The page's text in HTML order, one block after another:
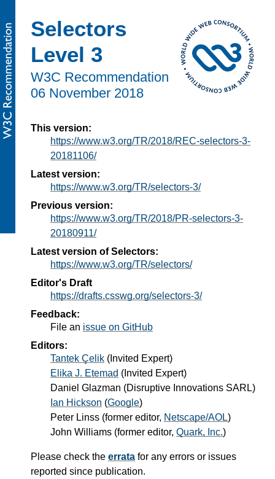
Selectors
Level 3
W3C Recommendation
06 November 2018
This version:
https://www.w3.org/TR/2018/REC-selectors-3-
20181106/
Latest version:
https://www.w3.org/TR/selectors-3/
Previous version:
https://www.w3.org/TR/2018/PR-selectors-3-
20180911/
Latest version of Selectors:
https://www.w3.org/TR/selectors/
Editor's Draft
https://drafts.csswg.org/selectors-3/
Feedback:
File an issue on GitHub
Editors:
Tantek Çelik (Invited Expert)
Elika J. Etemad (Invited Expert)
Daniel Glazman (Disruptive Innovations SARL)
Ian Hickson (Google)
Peter Linss (former editor, Netscape/AOL)
John Williams (former editor, Quark, Inc.)
Please check the errata for any errors or issues
reported since publication.